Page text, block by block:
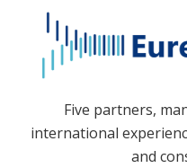
Five partners,
international
and